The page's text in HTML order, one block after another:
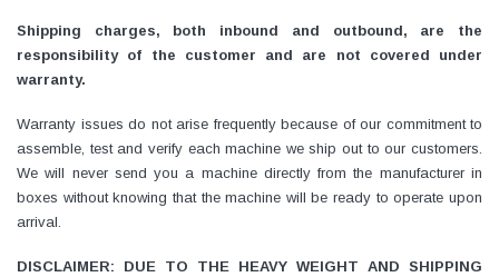
Shipping charges, both inbound and outbound, are the
responsibility of the customer and are not covered under
warranty.
Warranty issues do not arise frequently because of our commitment to
assemble, test and verify each machine we ship out to our customers.
We will never send you a machine directly from the manufacturer in
boxes without knowing that the machine will be ready to operate upon
arrival.
DISCLAIMER: DUE TO THE HEAVY WEIGHT AND SHIPPING